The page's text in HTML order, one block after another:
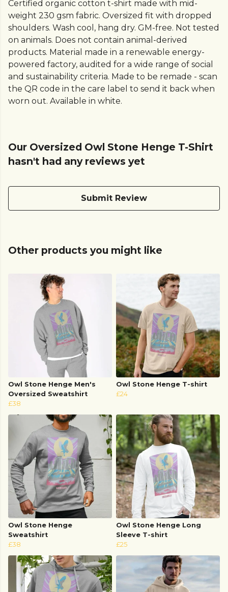
Certified organic cotton t-shirt made with mid-
weight 230 gsm fabric. Oversized fit with dropped
shoulders. Wash cool, hang dry. GM-free. Not tested
on animals. Does not contain animal-derived
products. Material made in a renewable energy-
powered factory, audited for a wide range of social
and sustainability criteria. Made to be remade - scan
the QR code in the care label to send it back when
worn out. Available in white.
Our Oversized Owl Stone Henge T-Shirt
hasn't had any reviews yet
Submit Review
Other products you might like
Owl Stone Henge Men's
Oversized Sweatshirt
£38
Owl Stone Henge T-shirt
£24
Owl Stone Henge
Sweatshirt
£38
Owl Stone Henge Long
Sleeve T-shirt
£25